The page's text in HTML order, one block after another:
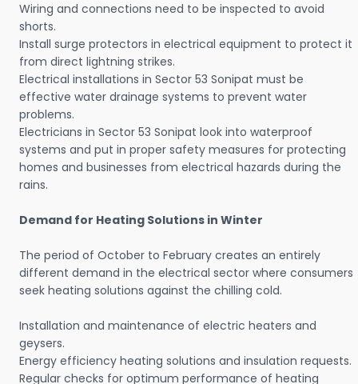
Wiring and connections need to be inspected to avoid
shorts.
Install surge protectors in electrical equipment to protect it
from direct lightning strikes.
Electrical installations in Sector 53 Sonipat must be
effective water drainage systems to prevent water
problems.
Electricians in Sector 53 Sonipat look into waterproof
systems and put in proper safety measures for protecting
homes and businesses from electrical hazards during the
rains.
Demand for Heating Solutions in Winter
The period of October to February creates an entirely
different demand in the electrical sector where consumers
seek heating solutions against the chilling cold.
Installation and maintenance of electric heaters and
geysers.
Energy efficiency heating solutions and insulation requests.
Regular checks for optimum performance of heating